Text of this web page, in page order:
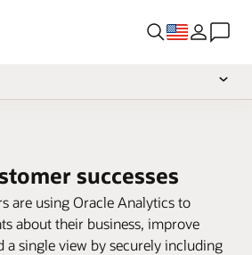
successes
are using Oracle Analytics to
about their business, improve
a single view by securely including